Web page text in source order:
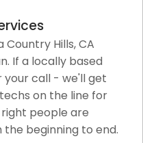
Compliance for
Cat6, Fiber
Hills, CA
If a locally based
your call - we'll get
on the line for
people are
beginning to end.